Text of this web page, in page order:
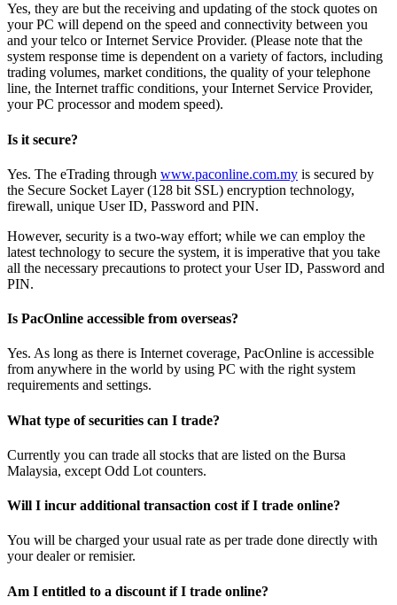
Yes, they are but the receiving and updating of the stock quotes on
your PC will depend on the speed and connectivity between you
and your telco or Internet Service Provider. (Please note that the
system response time is dependent on a variety of factors, including
trading volumes, market conditions, the quality of your telephone
line, the Internet traffic conditions, your Internet Service Provider,
your PC processor and modem speed).
Is it secure?
Yes. The eTrading through www.paconline.com.my is secured by
the Secure Socket Layer (128 bit SSL) encryption technology,
firewall, unique User ID, Password and PIN.
However, security is a two-way effort; while we can employ the
latest technology to secure the system, it is imperative that you take
all the necessary precautions to protect your User ID, Password and
PIN.
Is PacOnline accessible from overseas?
Yes. As long as there is Internet coverage, PacOnline is accessible
from anywhere in the world by using PC with the right system
requirements and settings.
What type of securities can I trade?
Currently you can trade all stocks that are listed on the Bursa
Malaysia, except Odd Lot counters.
Will I incur additional transaction cost if I trade online?
You will be charged your usual rate as per trade done directly with
your dealer or remisier.
Am I entitled to a discount if I trade online?